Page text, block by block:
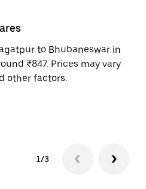
to Bhubaneswar in
₹847. Prices may vary
other factors.
1/3